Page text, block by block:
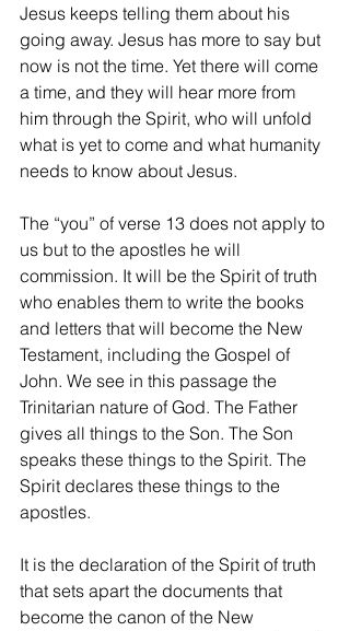
Jesus keeps telling them about his
going away. Jesus has more to say but
now is not the time. Yet there will come
a time, and they will hear more from
him through the Spirit, who will unfold
what is yet to come and what humanity
needs to know about Jesus.
The “you” of verse 13 does not apply to
us but to the apostles he will
commission. It will be the Spirit of truth
who enables them to write the books
and letters that will become the New
Testament, including the Gospel of
John. We see in this passage the
Trinitarian nature of God. The Father
gives all things to the Son. The Son
speaks these things to the Spirit. The
Spirit declares these things to the
apostles.
It is the declaration of the Spirit of truth
that sets apart the documents that
become the canon of the New